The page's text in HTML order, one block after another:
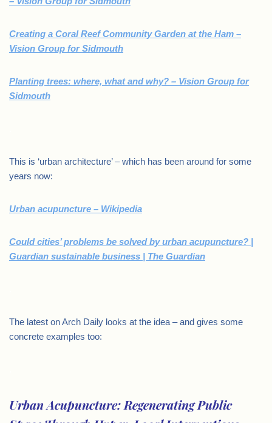
Creating a Coral Reef Community Garden at the Ham –
Vision Group for Sidmouth
Planting trees: where, what and why? – Vision Group for
Sidmouth
This is ‘urban architecture’ – which has been around for some
years now:
Urban acupuncture – Wikipedia
Could cities’ problems be solved by urban acupuncture? |
Guardian sustainable business | The Guardian
The latest on Arch Daily looks at the idea – and gives some
concrete examples too:
Urban Acupuncture: Regenerating Public